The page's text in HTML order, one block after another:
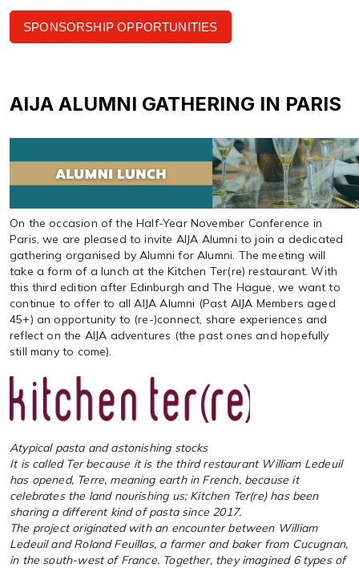
SPONSORSHIP OPPORTUNITIES
AIJA ALUMNI GATHERING IN PARIS
On the occasion of the Half-Year November Conference in
Paris, we are pleased to invite AIJA Alumni to join a dedicated
gathering organised by Alumni for Alumni. The meeting will
take a form of a lunch at the Kitchen Ter(re) restaurant. With
this third edition after Edinburgh and The Hague, we want to
continue to offer to all AIJA Alumni (Past AIJA Members aged
45+) an opportunity to (re-)connect, share experiences and
reflect on the AIJA adventures (the past ones and hopefully
still many to come).
Atypical pasta and astonishing stocks
It is called Ter because it is the third restaurant William Ledeuil
has opened, Terre, meaning earth in French, because it
celebrates the land nourishing us; Kitchen Ter(re) has been
sharing a different kind of pasta since 2017.
The project originated with an encounter between William
Ledeuil and Roland Feuillas, a farmer and baker from Cucugnan,
in the south-west of France. Together, they imagined 6 types of